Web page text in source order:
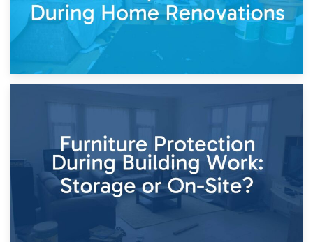
Home Renovations